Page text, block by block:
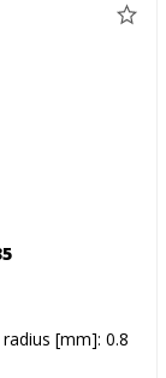
[mm]: 0.8